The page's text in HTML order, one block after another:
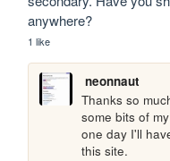
anywhere?
1 like
neonnaut
Thanks so
some bits of
one day I'll
this site.